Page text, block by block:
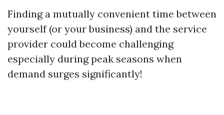
Finding a mutually convenient time between
yourself (or your business) and the service
provider could become challenging
especially during peak seasons when
demand surges significantly!